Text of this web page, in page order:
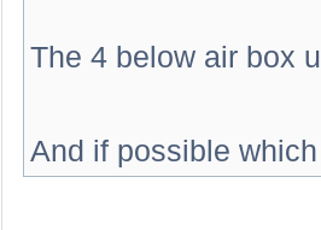
The 4 below air box
And if possible